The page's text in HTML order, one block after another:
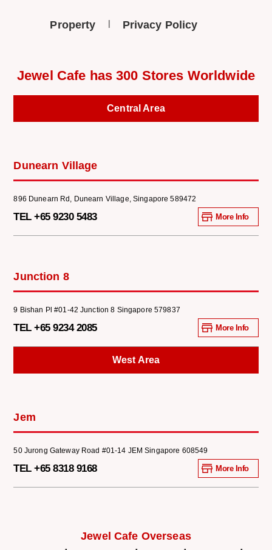
Property Privacy Policy
Jewel Cafe has 300 Stores Worldwide
Central Area
Dunearn Village
896 Dunearn Rd, Dunearn Village, Singapore 589472
TEL +65 9230 5483 More Info
Junction 8
9 Bishan Pl #01-42 Junction 8 Singapore 579837
TEL +65 9234 2085 More Info
West Area
Jem
50 Jurong Gateway Road #01-14 JEM Singapore 608549
TEL +65 8318 9168 More Info
Jewel Cafe Overseas